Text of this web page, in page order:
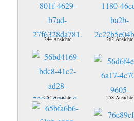
244 Ansichte 262 Ansichte
254 Ansichte 258 Ansichte